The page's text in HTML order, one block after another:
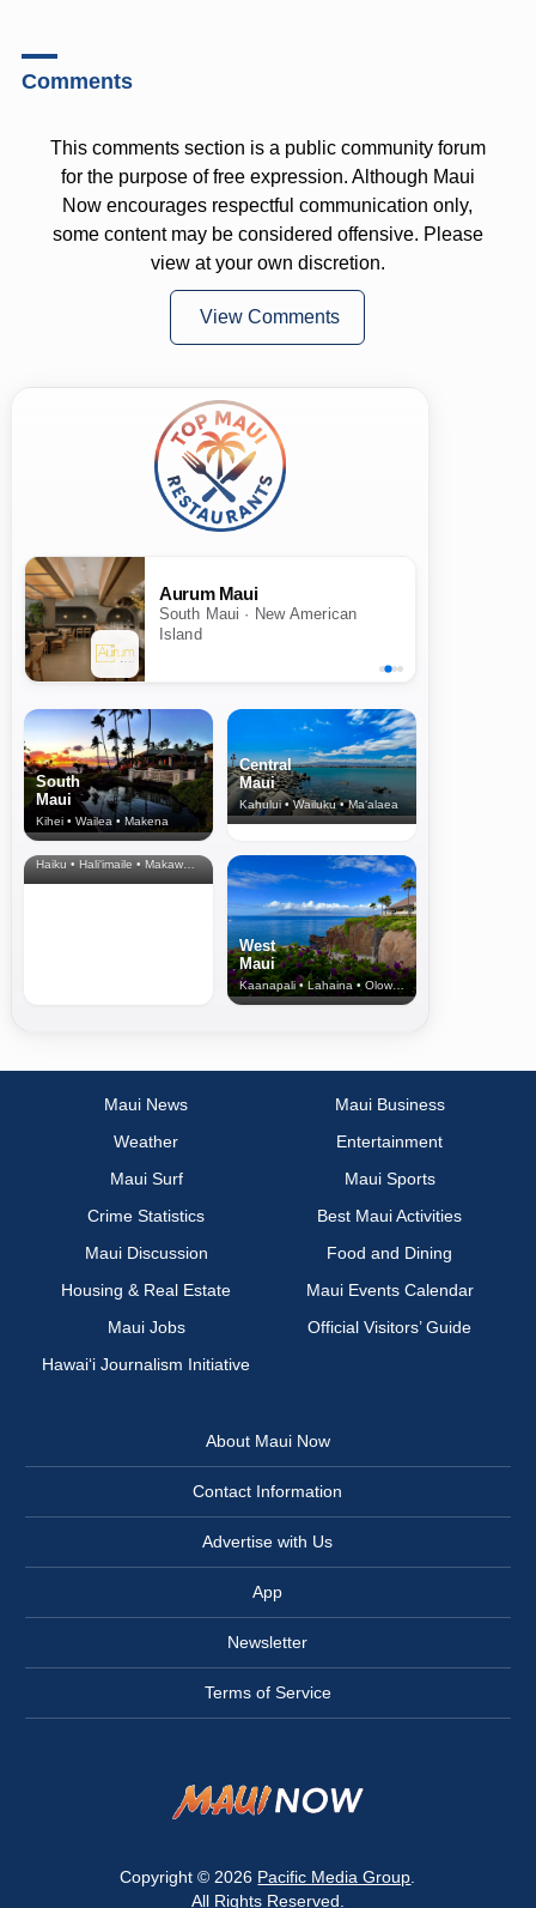
Comments
This comments section is a public community forum
for the purpose of free expression. Although Maui
Now encourages respectful communication only,
some content may be considered offensive. Please
view at your own discretion.
View Comments
Aurum Maui
South Maui · New American
Island
South
Maui
Kihei • Wailea • Makena
Central
Maui
Kahului • Wailuku • Ma‘alaea
North Shore
& Upcountry
Haiku • Hali‘imaile • Makawao • Pukalani • Haiku • Kula
West
Maui
Kaanapali • Lahaina • Olowalu
Maui News
Maui Business
Weather
Entertainment
Maui Surf
Maui Sports
Crime Statistics
Best Maui Activities
Maui Discussion
Food and Dining
Housing & Real Estate
Maui Events Calendar
Maui Jobs
Official Visitors’ Guide
Hawai‘i Journalism Initiative
About Maui Now
Contact Information
Advertise with Us
App
Newsletter
Terms of Service
Copyright © 2026 Pacific Media Group
All Rights Reserved.